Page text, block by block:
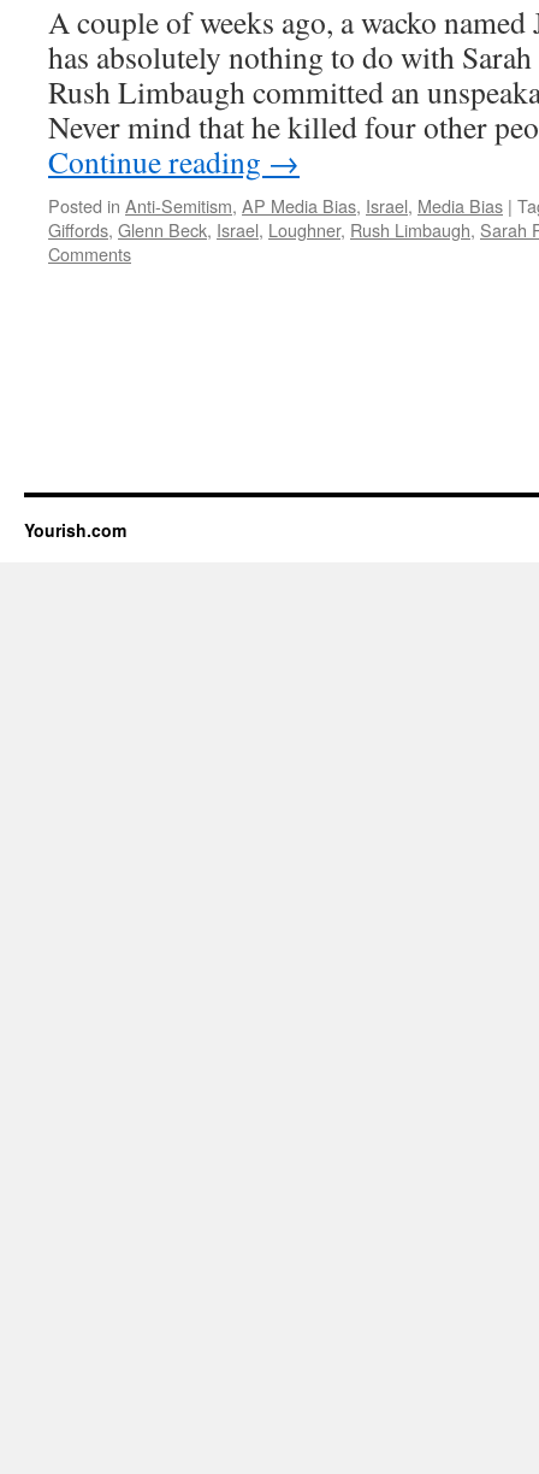
A couple of weeks ago, a wacko
has absolutely nothing to do with
Rush Limbaugh committed an
Never mind that he killed four other
Continue reading →
Posted in Anti-Semitism, AP Media Bias, Israel, Media Bias |
Giffords, Glenn Beck, Israel, Loughner, Rush Limbaugh, Sarah
Comments
Yourish.com